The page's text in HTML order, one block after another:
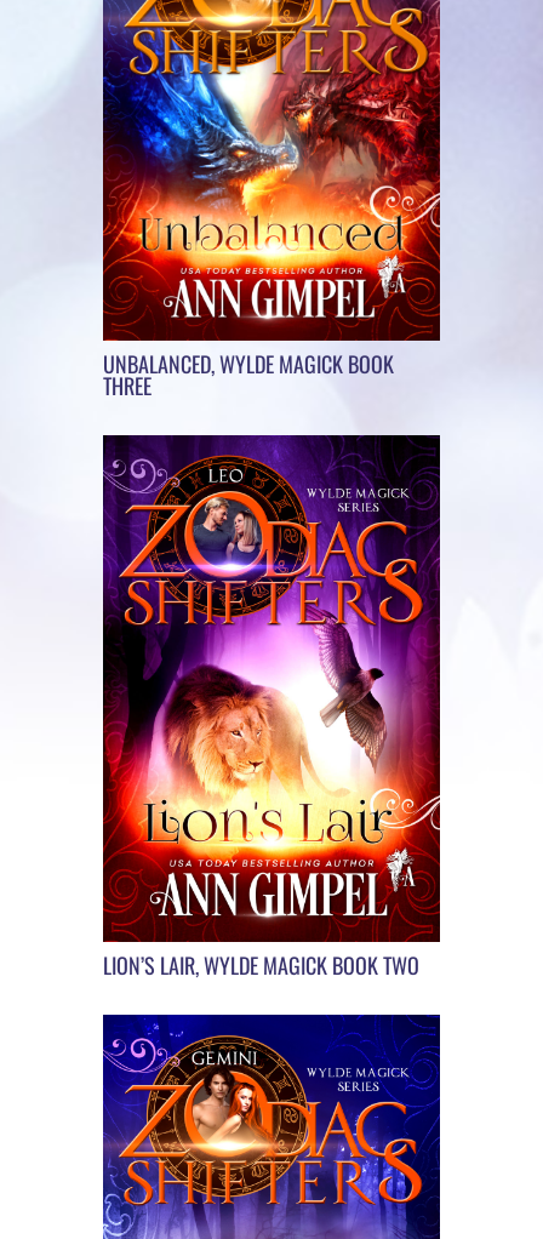
UNBALANCED, WYLDE MAGICK BOOK
THREE
LION’S LAIR, WYLDE MAGICK BOOK TWO